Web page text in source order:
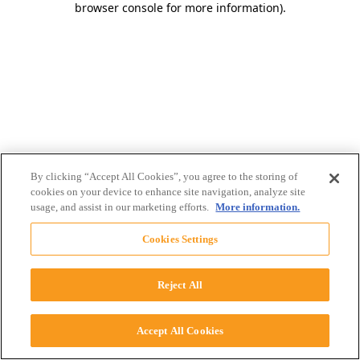
browser console for more information).
By clicking “Accept All Cookies”, you agree to the storing of
cookies on your device to enhance site navigation, analyze site
usage, and assist in our marketing efforts. More information.
Cookies Settings
Reject All
Accept All Cookies